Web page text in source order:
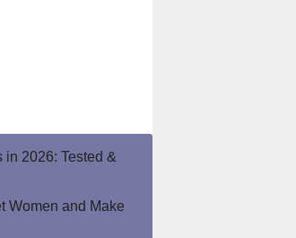
in 2026: Tested &
Women and Make